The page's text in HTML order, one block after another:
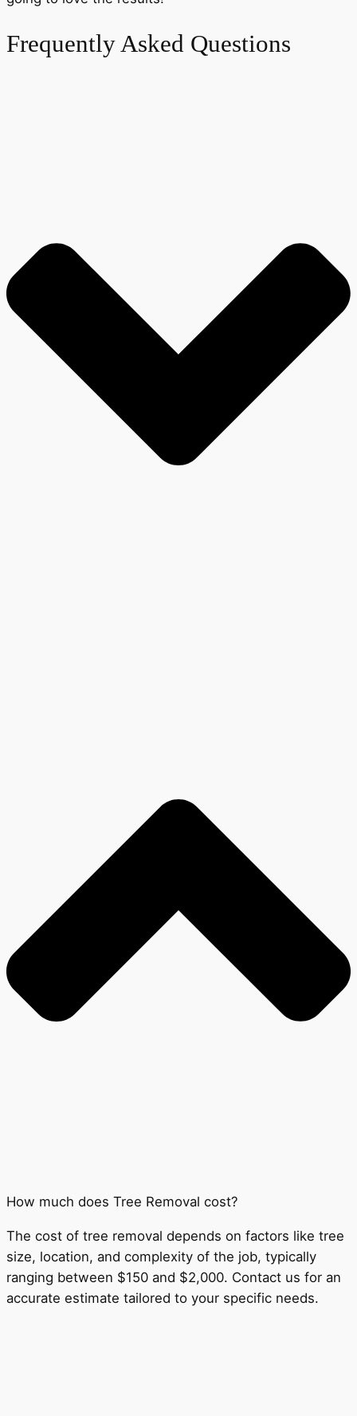
Frequently Asked Questions
How much does Tree Removal cost?
The cost of tree removal depends on factors like tree
size, location, and complexity of the job, typically
ranging between $150 and $2,000. Contact us for an
accurate estimate tailored to your specific needs.